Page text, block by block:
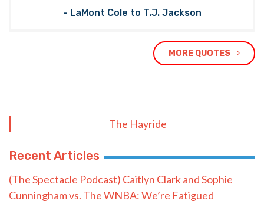
- LaMont Cole to T.J. Jackson
MORE QUOTES
The Hayride
Recent Articles
(The Spectacle Podcast) Caitlyn Clark and Sophie
Cunningham vs. The WNBA: We’re Fatigued